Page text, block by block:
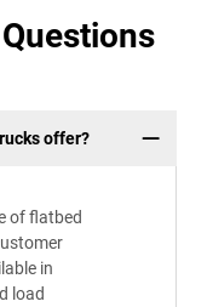
offer?
of flatbed
in
load